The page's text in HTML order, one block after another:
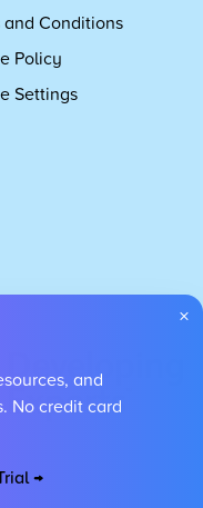
and Conditions
Policy
Settings
×
and
No credit card
→